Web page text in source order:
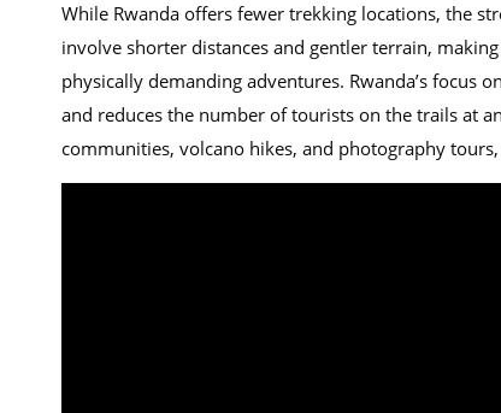
While Rwanda offers fewer trekking locations, the
involve shorter distances and gentler terrain,
physically demanding adventures. Rwanda’s
and reduces the number of tourists on the trails at
communities, volcano hikes, and photography